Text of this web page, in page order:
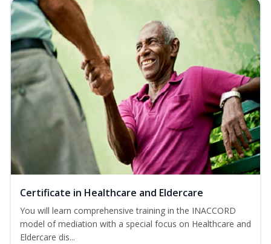
Certificate in Healthcare and Eldercare
You will learn comprehensive training in the INACCORD
model of mediation with a special focus on Healthcare and
Eldercare dis...